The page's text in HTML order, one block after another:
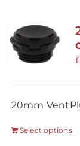
£
20mm
Select options